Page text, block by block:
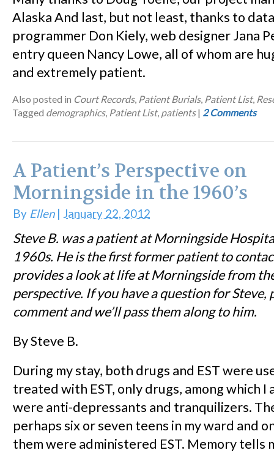
Alaska And last, but not least, thanks to
programmer Don Kiely, web designer Jana
entry queen Nancy Lowe, all of whom are
and extremely patient.
Also posted in Court Records, Patient Burials, Patient List,
Tagged demographics, Patient List, patients | 2 Comments
A Patient’s Perspective on
Morningside in the 1960’s
By Ellen| January 22, 2012
Steve B. was a patient at Morningside
1960s. He is the first former patient to
provides a look at life at Morningside from
perspective. If you have a question for Steve,
comment and we’ll pass them along to him.
By Steve B.
During my stay, both drugs and EST were
treated with EST, only drugs, among which I
were anti-depressants and tranquilizers.
perhaps six or seven teens in my ward and
them were administered EST. Memory tells